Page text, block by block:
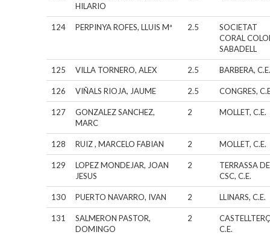
HILARIO
124 PERPINYA ROFES, LLUIS Mª 2.5
SOCIETAT
CORAL
SABADELL
125 VILLA TORNERO, ALEX 2.5 BARBERA,
126 VIÑALS RIOJA, JAUME 2.5 CONGRES,
127
GONZALEZ SANCHEZ,
MARC
2 MOLLET, C.E.
128 RUIZ , MARCELO FABIAN 2 MOLLET, C.E.
129
LOPEZ MONDEJAR, JOAN
JESUS
2
TERRASSA
CSC, C.E.
130 PUERTO NAVARRO, IVAN 2 LLINARS, C.E.
131
SALMERON PASTOR,
DOMINGO
2
C.E.